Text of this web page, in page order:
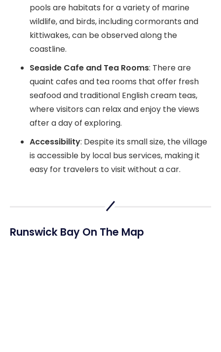
pools are habitats for a variety of marine
wildlife, and birds, including cormorants and
kittiwakes, can be observed along the
coastline.
Seaside Cafe and Tea Rooms: There are
quaint cafes and tea rooms that offer fresh
seafood and traditional English cream teas,
where visitors can relax and enjoy the views
after a day of exploring.
Accessibility: Despite its small size, the village
is accessible by local bus services, making it
easy for travelers to visit without a car.
Runswick Bay On The Map